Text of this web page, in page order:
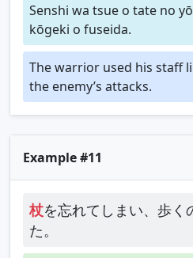
Senshi wa tsue o tate no
kōgeki o fuseida.
The warrior used his staff
the enemy’s attacks.
Example #11
杖を忘れてしまい、歩く
た。